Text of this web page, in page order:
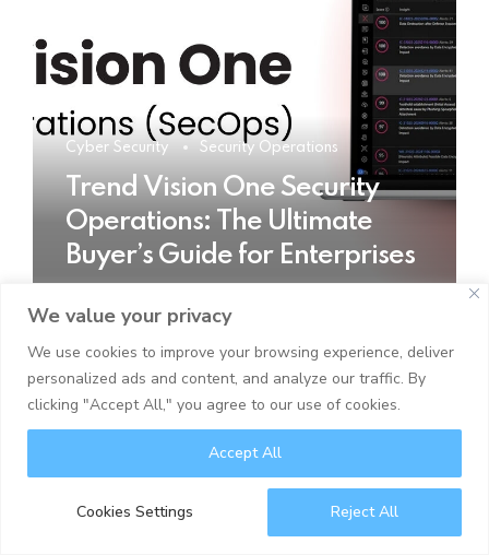
We value your privacy
We use cookies to improve your browsing experience, deliver
personalized ads and content, and analyze our traffic. By
clicking "Accept All," you agree to our use of cookies.
Cookies Settings Reject All
Accept All
Cyber Security Security Operations
Trend Vision One Security
Operations: The Ultimate
Buyer’s Guide for Enterprises